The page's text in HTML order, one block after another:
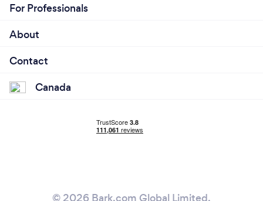
For Professionals
About
Contact
Canada
© 2026 Bark.com Global Limited.